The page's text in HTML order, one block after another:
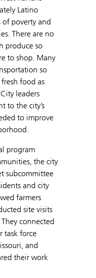
Latino
poverty and
There are no
produce so
to shop. Many
so
food as
leaders
to the city’s
to improve
program
the city
subcommittee
and city
farmers
site visits
connected
task force
and
their work